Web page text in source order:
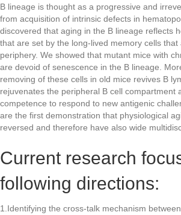
B lineage is thought as a progressive and
from acquisition of intrinsic defects in
discovered that aging in the B lineage reflects
that are set by the long-lived memory cells that
periphery. We showed that mutant mice with
are devoid of senescence in the B lineage.
removing of these cells in old mice revives B
rejuvenates the peripheral B cell compartment
competence to respond to new antigenic
are the first demonstration that physiological
reversed and therefore have also wide
Current research
following directions:
1.Identifying the cross-talk mechanism